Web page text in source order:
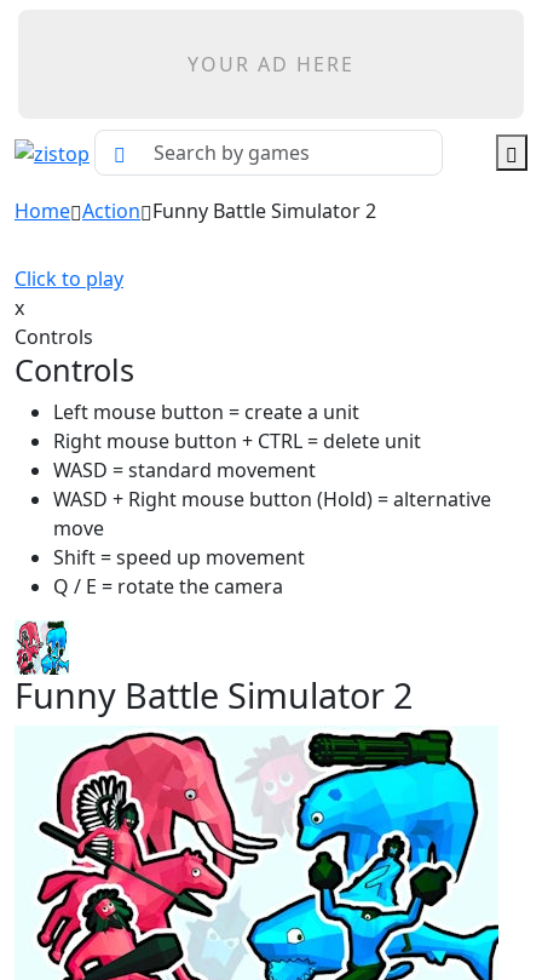
YOUR AD HERE
Home Action Funny Battle Simulator 2
Click to play
x
Controls
Controls
Left mouse button = create a unit
Right mouse button + CTRL = delete unit
WASD = standard movement
WASD + Right mouse button (Hold) = alternative
move
Shift = speed up movement
Q / E = rotate the camera
Funny Battle Simulator 2